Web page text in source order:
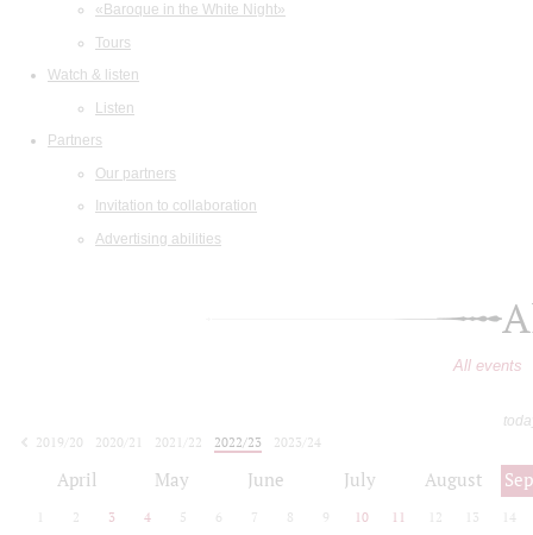
«Baroque in the White Night»
Tours
Watch & listen
Listen
Partners
Our partners
Invitation to collaboration
Advertising abilities
All events
2019/20
2020/21 2021/22 2022/23
2023/24
April May June July August
2 3 4 5 6 7 8 9 10 11 12 13 14